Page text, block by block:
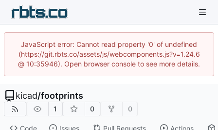
JavaScript error: Cannot read property '0' of undefined
(https://git.rbts.co/assets/js/webcomponents.js?v=1.24.6
@ 10:35946). Open browser console to see more details.
kicad/footprints
1 0 0
Code Issues Pull Requests Actions